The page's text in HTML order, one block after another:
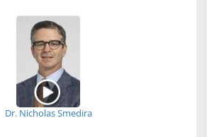
Dr. Nicholas Smedira